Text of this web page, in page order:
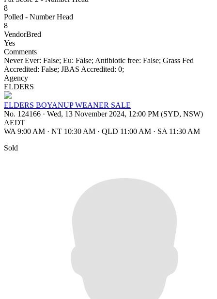
8
Polled - Number Head
8
VendorBred
Yes
Comments
Never Ever: False; Eu: False; Antibiotic free: False; Grass Fed
Accredited: False; JBAS Accredited: 0;
Agency
ELDERS
ELDERS BOYANUP WEANER SALE
No. 124166 · Wed, 13 November 2024, 12:00 PM (SYD, NSW)
AEDT
WA 9:00 AM · NT 10:30 AM · QLD 11:00 AM · SA 11:30 AM
Sold